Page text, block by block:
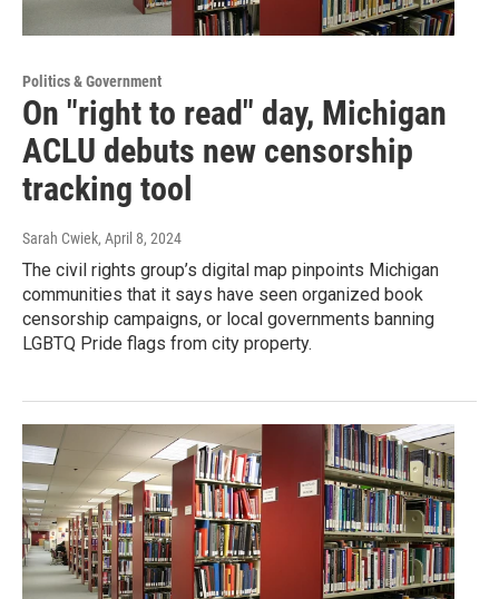
Politics & Government
On "right to read" day, Michigan
ACLU debuts new censorship
tracking tool
Sarah Cwiek, April 8, 2024
The civil rights group’s digital map pinpoints Michigan
communities that it says have seen organized book
censorship campaigns, or local governments banning
LGBTQ Pride flags from city property.